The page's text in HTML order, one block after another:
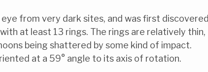
from very dark sites, and was first discovered
at least 13 rings. The rings are relatively thin,
being shattered by some kind of impact.
at a 59° angle to its axis of rotation.